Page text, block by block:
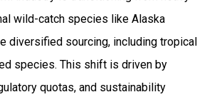
wild-catch species like Alaska
diversified sourcing, including tropical
species. This shift is driven by
quotas, and sustainability